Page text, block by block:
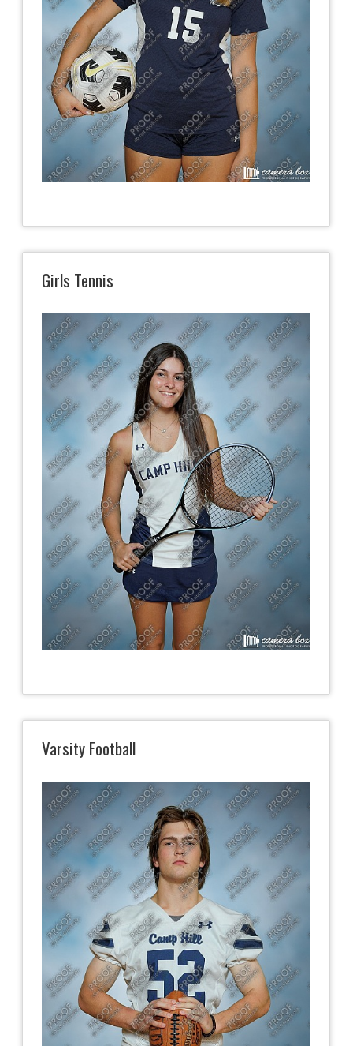
Girls Tennis
Varsity Football